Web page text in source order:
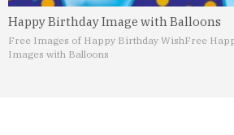
Happy Birthday Image with Balloons
Free Images of Happy Birthday WishFree
Images with Balloons